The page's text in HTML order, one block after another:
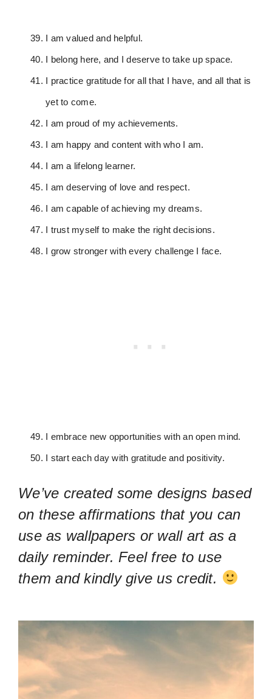
I am valued and helpful.
I belong here, and I deserve to take up space.
I practice gratitude for all that I have, and all that is
yet to come.
I am proud of my achievements.
I am happy and content with who I am.
I am a lifelong learner.
I am deserving of love and respect.
I am capable of achieving my dreams.
I trust myself to make the right decisions.
I grow stronger with every challenge I face.
I embrace new opportunities with an open mind.
I start each day with gratitude and positivity.
We’ve created some designs based
on these affirmations that you can
use as wallpapers or wall art as a
daily reminder. Feel free to use
them and kindly give us credit.